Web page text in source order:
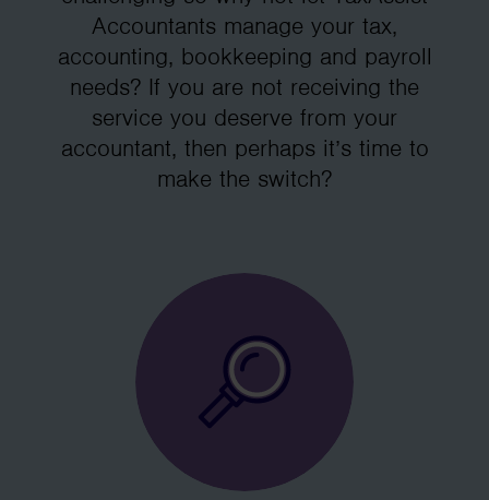
Accountants manage your tax,
accounting, bookkeeping and payroll
needs? If you are not receiving the
service you deserve from your
accountant, then perhaps it’s time to
make the switch?